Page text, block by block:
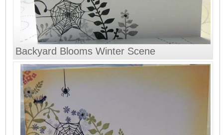
Backyard Blooms Winter Scene